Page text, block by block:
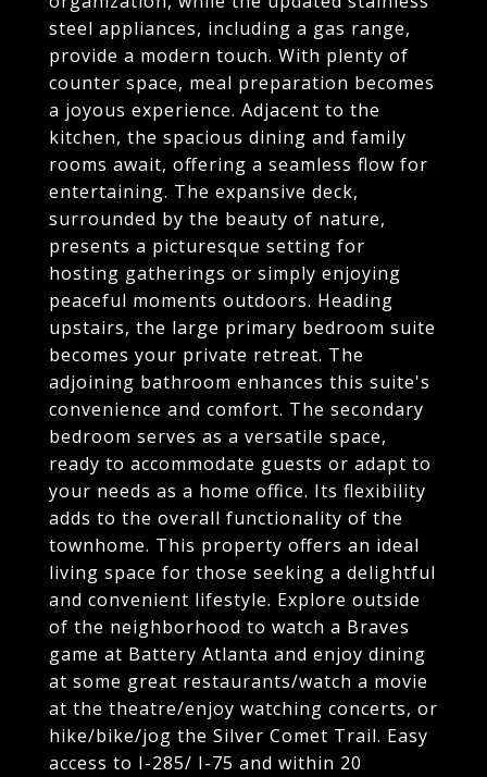
steel appliances, including a gas range,
provide a modern touch. With plenty of
counter space, meal preparation becomes
a joyous experience. Adjacent to the
kitchen, the spacious dining and family
rooms await, offering a seamless flow for
entertaining. The expansive deck,
surrounded by the beauty of nature,
presents a picturesque setting for
hosting gatherings or simply enjoying
peaceful moments outdoors. Heading
upstairs, the large primary bedroom suite
becomes your private retreat. The
adjoining bathroom enhances this suite's
convenience and comfort. The secondary
bedroom serves as a versatile space,
ready to accommodate guests or adapt to
your needs as a home office. Its flexibility
adds to the overall functionality of the
townhome. This property offers an ideal
living space for those seeking a delightful
and convenient lifestyle. Explore outside
of the neighborhood to watch a Braves
game at Battery Atlanta and enjoy dining
at some great restaurants/watch a movie
at the theatre/enjoy watching concerts, or
hike/bike/jog the Silver Comet Trail. Easy
access to I-285/ I-75 and within 20